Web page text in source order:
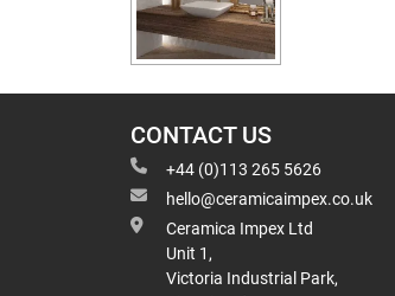
CONTACT US
+44 (0)113 265 5626
hello@ceramicaimpex.co.uk
Ceramica Impex Ltd
Unit 1,
Victoria Industrial Park,